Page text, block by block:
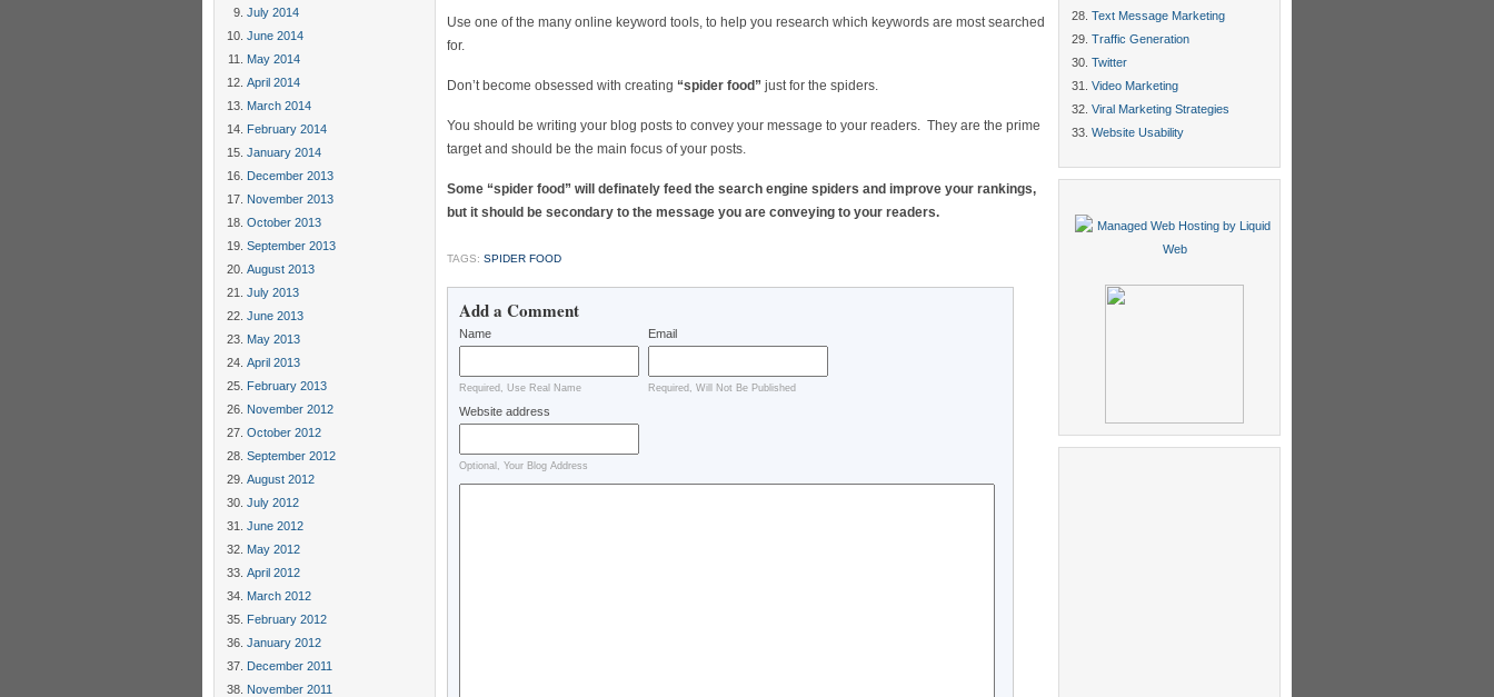
July 2014
June 2014
May 2014
April 2014
March 2014
February 2014
January 2014
December 2013
November 2013
October 2013
September 2013
August 2013
July 2013
June 2013
May 2013
April 2013
February 2013
November 2012
October 2012
September 2012
August 2012
July 2012
June 2012
May 2012
April 2012
March 2012
February 2012
January 2012
December 2011
November 2011
Use one of the many online keyword tools, to help you research which keywords are most searched
for.
Don’t become obsessed with creating “spider food” just for the spiders.
You should be writing your blog posts to convey your message to your readers. They are the prime
target and should be the main focus of your posts.
Some “spider food” will definately feed the search engine spiders and improve your rankings,
but it should be secondary to the message you are conveying to your readers.
TAGS: SPIDER FOOD
Add a Comment
Name
Required, Use Real Name
Email
Required, Will Not Be Published
Website address
Optional, Your Blog Address
Text Message Marketing
Traffic Generation
Twitter
Video Marketing
Viral Marketing Strategies
Website Usability